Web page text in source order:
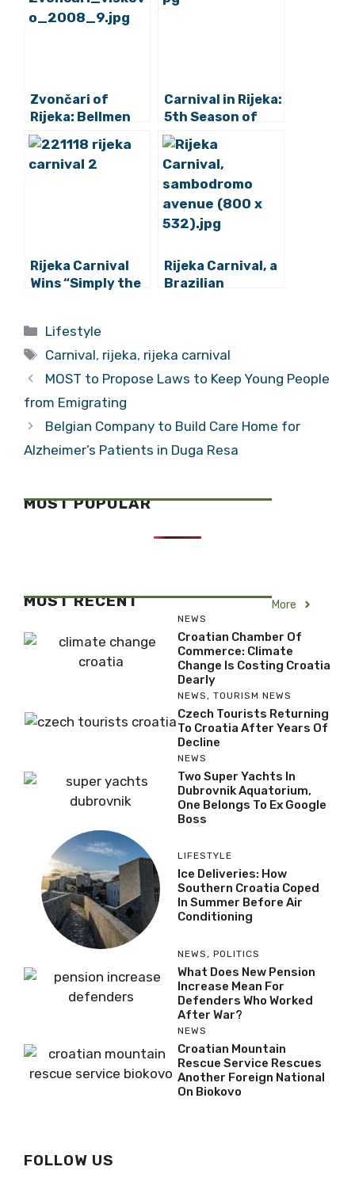
Zvončari of
Rijeka: Bellmen
Who Keep Evil
Spirits at Bay
(Photos)
Carnival in Rijeka:
5th Season of
the Year Ends
with Spectacular
Parade (Photos)
Rijeka Carnival
Wins “Simply the
Rijeka Carnival, a
Brazilian
Categories
Lifestyle
Tags
Carnival, rijeka, rijeka carnival
MOST to Propose Laws to Keep Young People
from Emigrating
Belgian Company to Build Care Home for
Alzheimer’s Patients in Duga Resa
MOST POPULAR
MOST RECENT More
NEWS
Croatian Chamber Of
Commerce: Climate
Change Is Costing Croatia
Dearly
NEWS , TOURISM NEWS
Czech Tourists Returning
To Croatia After Years Of
Decline
NEWS
Two Super Yachts In
Dubrovnik Aquatorium,
One Belongs To Ex Google
Boss
LIFESTYLE
Ice Deliveries: How
Southern Croatia Coped
In Summer Before Air
Conditioning
NEWS , POLITICS
What Does New Pension
Increase Mean For
Defenders Who Worked
After War?
NEWS
Croatian Mountain
Rescue Service Rescues
Another Foreign National
On Biokovo
FOLLOW US